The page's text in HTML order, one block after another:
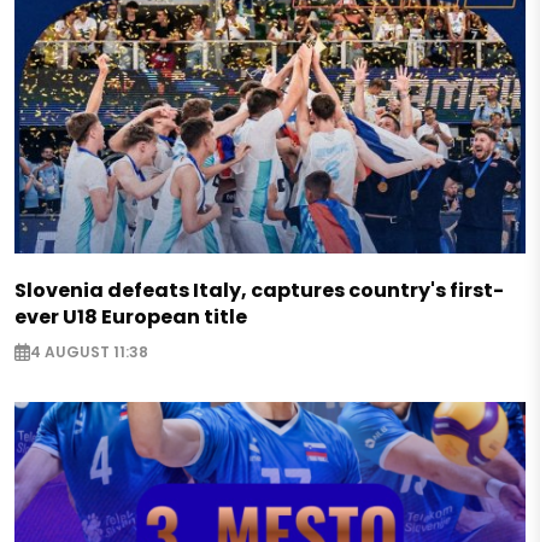
Slovenia defeats Italy, captures country's first-
ever U18 European title
4 AUGUST 11:38